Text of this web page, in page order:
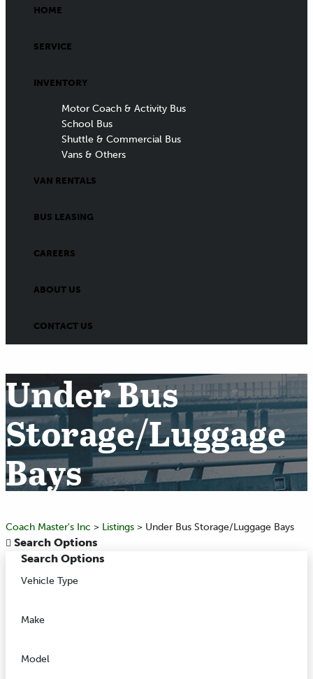
HOME
SERVICE
INVENTORY
Motor Coach & Activity Bus
School Bus
Shuttle & Commercial Bus
Vans & Others
VAN RENTALS
BUS LEASING
CAREERS
ABOUT US
CONTACT US
Under Bus
Storage/Luggage
Bays
Coach Master's Inc > Listings > Under Bus Storage/Luggage Bays
Search Options
Search Options
Vehicle Type
Make
Model